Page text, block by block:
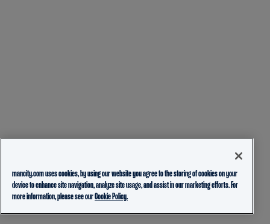
mancity.com uses cookies, by using our website you agree to the storing of cookies on your
device to enhance site navigation, analyze site usage, and assist in our marketing efforts. For
more information, please see ourCookie Policy.